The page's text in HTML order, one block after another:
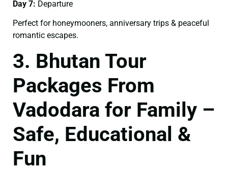
Day 7: Departure
Perfect for honeymooners, anniversary trips & peaceful
romantic escapes.
3. Bhutan Tour
Packages From
Vadodara for Family –
Safe, Educational &
Fun